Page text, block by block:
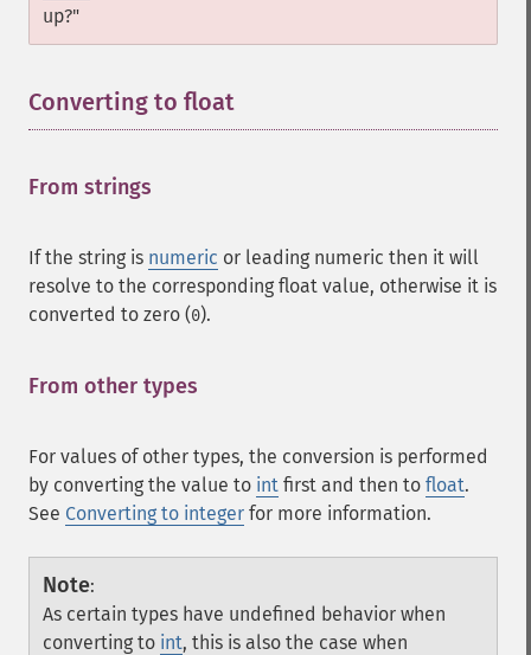
up?"
Converting to float
From strings
If the string is numeric or leading numeric then it will
resolve to the corresponding float value, otherwise it is
converted to zero (0).
From other types
For values of other types, the conversion is performed
by converting the value to int first and then to float.
See Converting to integer for more information.
Note:
As certain types have undefined behavior when
converting to int, this is also the case when